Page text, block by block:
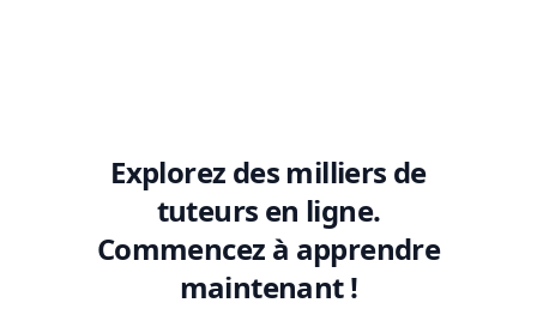
Explorez des milliers de
tuteurs en ligne.
Commencez à apprendre
maintenant !